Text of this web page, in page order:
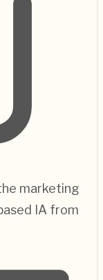
marketing
IA from